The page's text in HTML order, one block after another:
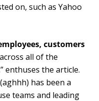
on, such as Yahoo
customers
across all of the
enthuses the article.
has been a
teams and leading